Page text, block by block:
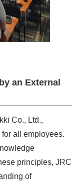
an External
Co., Ltd.,
all employees.
principles, JRC
of